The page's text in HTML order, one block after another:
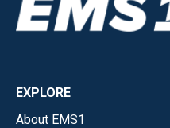
EXPLORE
About EMS1